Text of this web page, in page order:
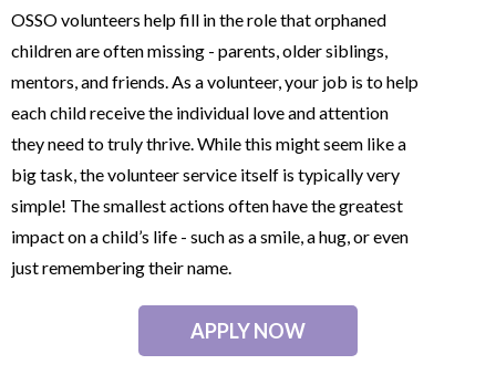
OSSO volunteers help fill in the role that orphaned
children are often missing - parents, older siblings,
mentors, and friends. As a volunteer, your job is to help
each child receive the individual love and attention
they need to truly thrive. While this might seem like a
big task, the volunteer service itself is typically very
simple! The smallest actions often have the greatest
impact on a child’s life - such as a smile, a hug, or even
just remembering their name.
APPLY NOW